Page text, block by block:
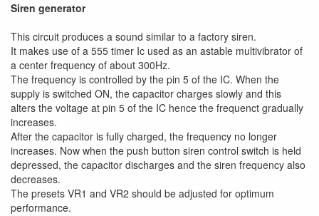
Siren generator
This circuit produces a sound similar to a factory siren.
It makes use of a 555 timer Ic used as an astable multivibrator of
a center frequency of about 300Hz.
The frequency is controlled by the pin 5 of the IC. When the
supply is switched ON, the capacitor charges slowly and this
alters the voltage at pin 5 of the IC hence the frequenct gradually
increases.
After the capacitor is fully charged, the frequency no longer
increases. Now when the push button siren control switch is held
depressed, the capacitor discharges and the siren frequency also
decreases.
The presets VR1 and VR2 should be adjusted for optimum
performance.